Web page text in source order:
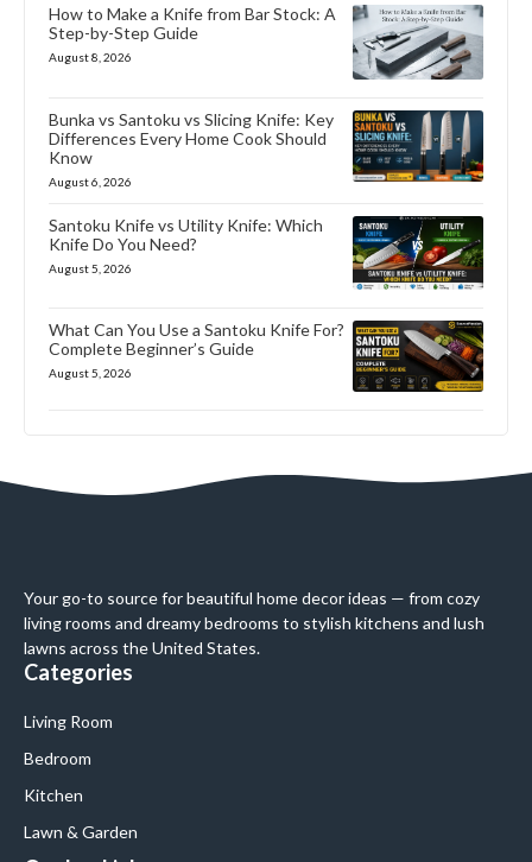
How to Make a Knife from Bar Stock: A
Step-by-Step Guide
August 8, 2026
Bunka vs Santoku vs Slicing Knife: Key
Differences Every Home Cook Should
Know
August 6, 2026
Santoku Knife vs Utility Knife: Which
Knife Do You Need?
August 5, 2026
What Can You Use a Santoku Knife For?
Complete Beginner’s Guide
August 5, 2026
Your go-to source for beautiful home decor ideas — from cozy
living rooms and dreamy bedrooms to stylish kitchens and lush
lawns across the United States.
Categories
Living Room
Bedroom
Kitchen
Lawn & Garden